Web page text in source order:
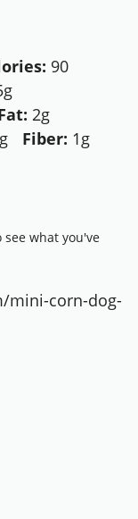
90
2g
Fiber: 1g
what you've
mini-corn-dog-